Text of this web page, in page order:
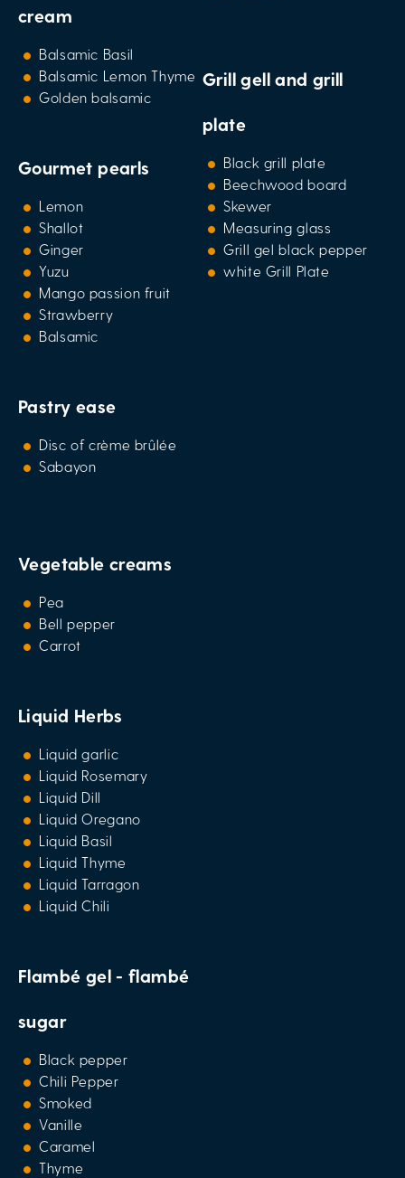
cream
Balsamic Basil
Balsamic Lemon Thyme
Golden balsamic
Gourmet pearls
Lemon
Shallot
Ginger
Yuzu
Mango passion fruit
Strawberry
Balsamic
Pastry ease
Disc of crème brûlée
Sabayon
Grill gell and grill
plate
Black grill plate
Beechwood board
Skewer
Measuring glass
Grill gel black pepper
white Grill Plate
Vegetable creams
Pea
Bell pepper
Carrot
Liquid Herbs
Liquid garlic
Liquid Rosemary
Liquid Dill
Liquid Oregano
Liquid Basil
Liquid Thyme
Liquid Tarragon
Liquid Chili
Flambé gel - flambé
sugar
Black pepper
Chili Pepper
Smoked
Vanille
Caramel
Thyme